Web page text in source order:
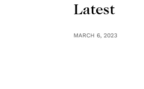
Latest
MARCH 6, 2023